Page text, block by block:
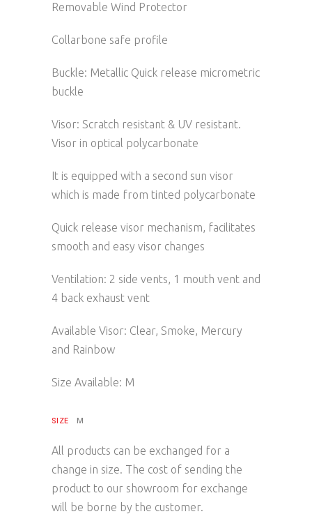
Removable Wind Protector
Collarbone safe profile
Buckle: Metallic Quick release micrometric
buckle
Visor: Scratch resistant & UV resistant.
Visor in optical polycarbonate
It is equipped with a second sun visor
which is made from tinted polycarbonate
Quick release visor mechanism, facilitates
smooth and easy visor changes
Ventilation: 2 side vents, 1 mouth vent and
4 back exhaust vent
Available Visor: Clear, Smoke, Mercury
and Rainbow
Size Available: M
SIZE M
All products can be exchanged for a
change in size. The cost of sending the
product to our showroom for exchange
will be borne by the customer.